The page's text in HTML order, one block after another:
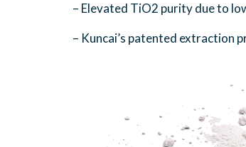
– Elevated TiO2 purity due to
– Kuncai’s patented extraction